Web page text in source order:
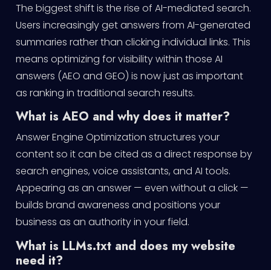
The biggest shift is the rise of AI-mediated search.
Users increasingly get answers from AI-generated
summaries rather than clicking individual links. This
means optimizing for visibility within those AI
answers (AEO and GEO) is now just as important
as ranking in traditional search results.
What is AEO and why does it matter?
Answer Engine Optimization structures your
content so it can be cited as a direct response by
search engines, voice assistants, and AI tools.
Appearing as an answer — even without a click —
builds brand awareness and positions your
business as an authority in your field.
What is LLMs.txt and does my website
need it?